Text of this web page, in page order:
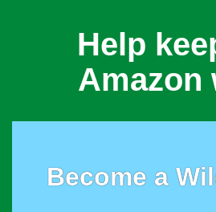
Help
Amazon
Become a